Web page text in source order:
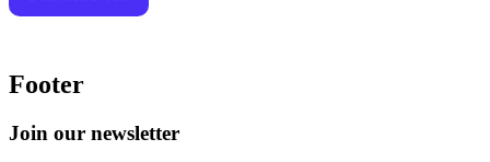
Footer
Join our newsletter